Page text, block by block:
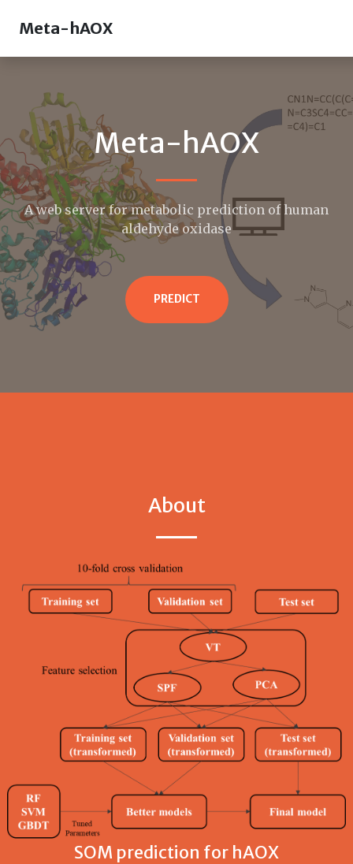
Meta-hAOX
Meta-hAOX
A web server for metabolic prediction of human
aldehyde oxidase
PREDICT
About
SOM prediction for hAOX